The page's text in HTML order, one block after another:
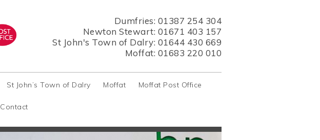
Dumfries: 01387 254 304
Newton Stewart: 01671 403 157
St John's Town of Dalry: 01644 430 669
Moffat: 01683 220 010
St John’s Town of Dalry Moffat Moffat Post Office
Contact